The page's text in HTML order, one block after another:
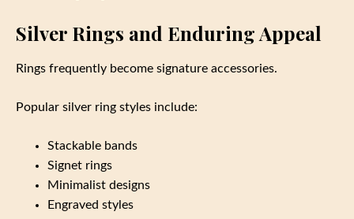
Silver Rings and Enduring Appeal
Rings frequently become signature accessories.
Popular silver ring styles include:
Stackable bands
Signet rings
Minimalist designs
Engraved styles